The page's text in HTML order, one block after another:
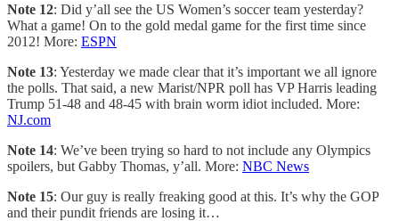
Note 12: Did y’all see the US Women’s soccer team yesterday?
What a game! On to the gold medal game for the first time since
2012! More: ESPN
Note 13: Yesterday we made clear that it’s important we all ignore
the polls. That said, a new Marist/NPR poll has VP Harris leading
Trump 51-48 and 48-45 with brain worm idiot included. More:
NJ.com
Note 14: We’ve been trying so hard to not include any Olympics
spoilers, but Gabby Thomas, y’all. More: NBC News
Note 15: Our guy is really freaking good at this. It’s why the GOP
and their pundit friends are losing it…